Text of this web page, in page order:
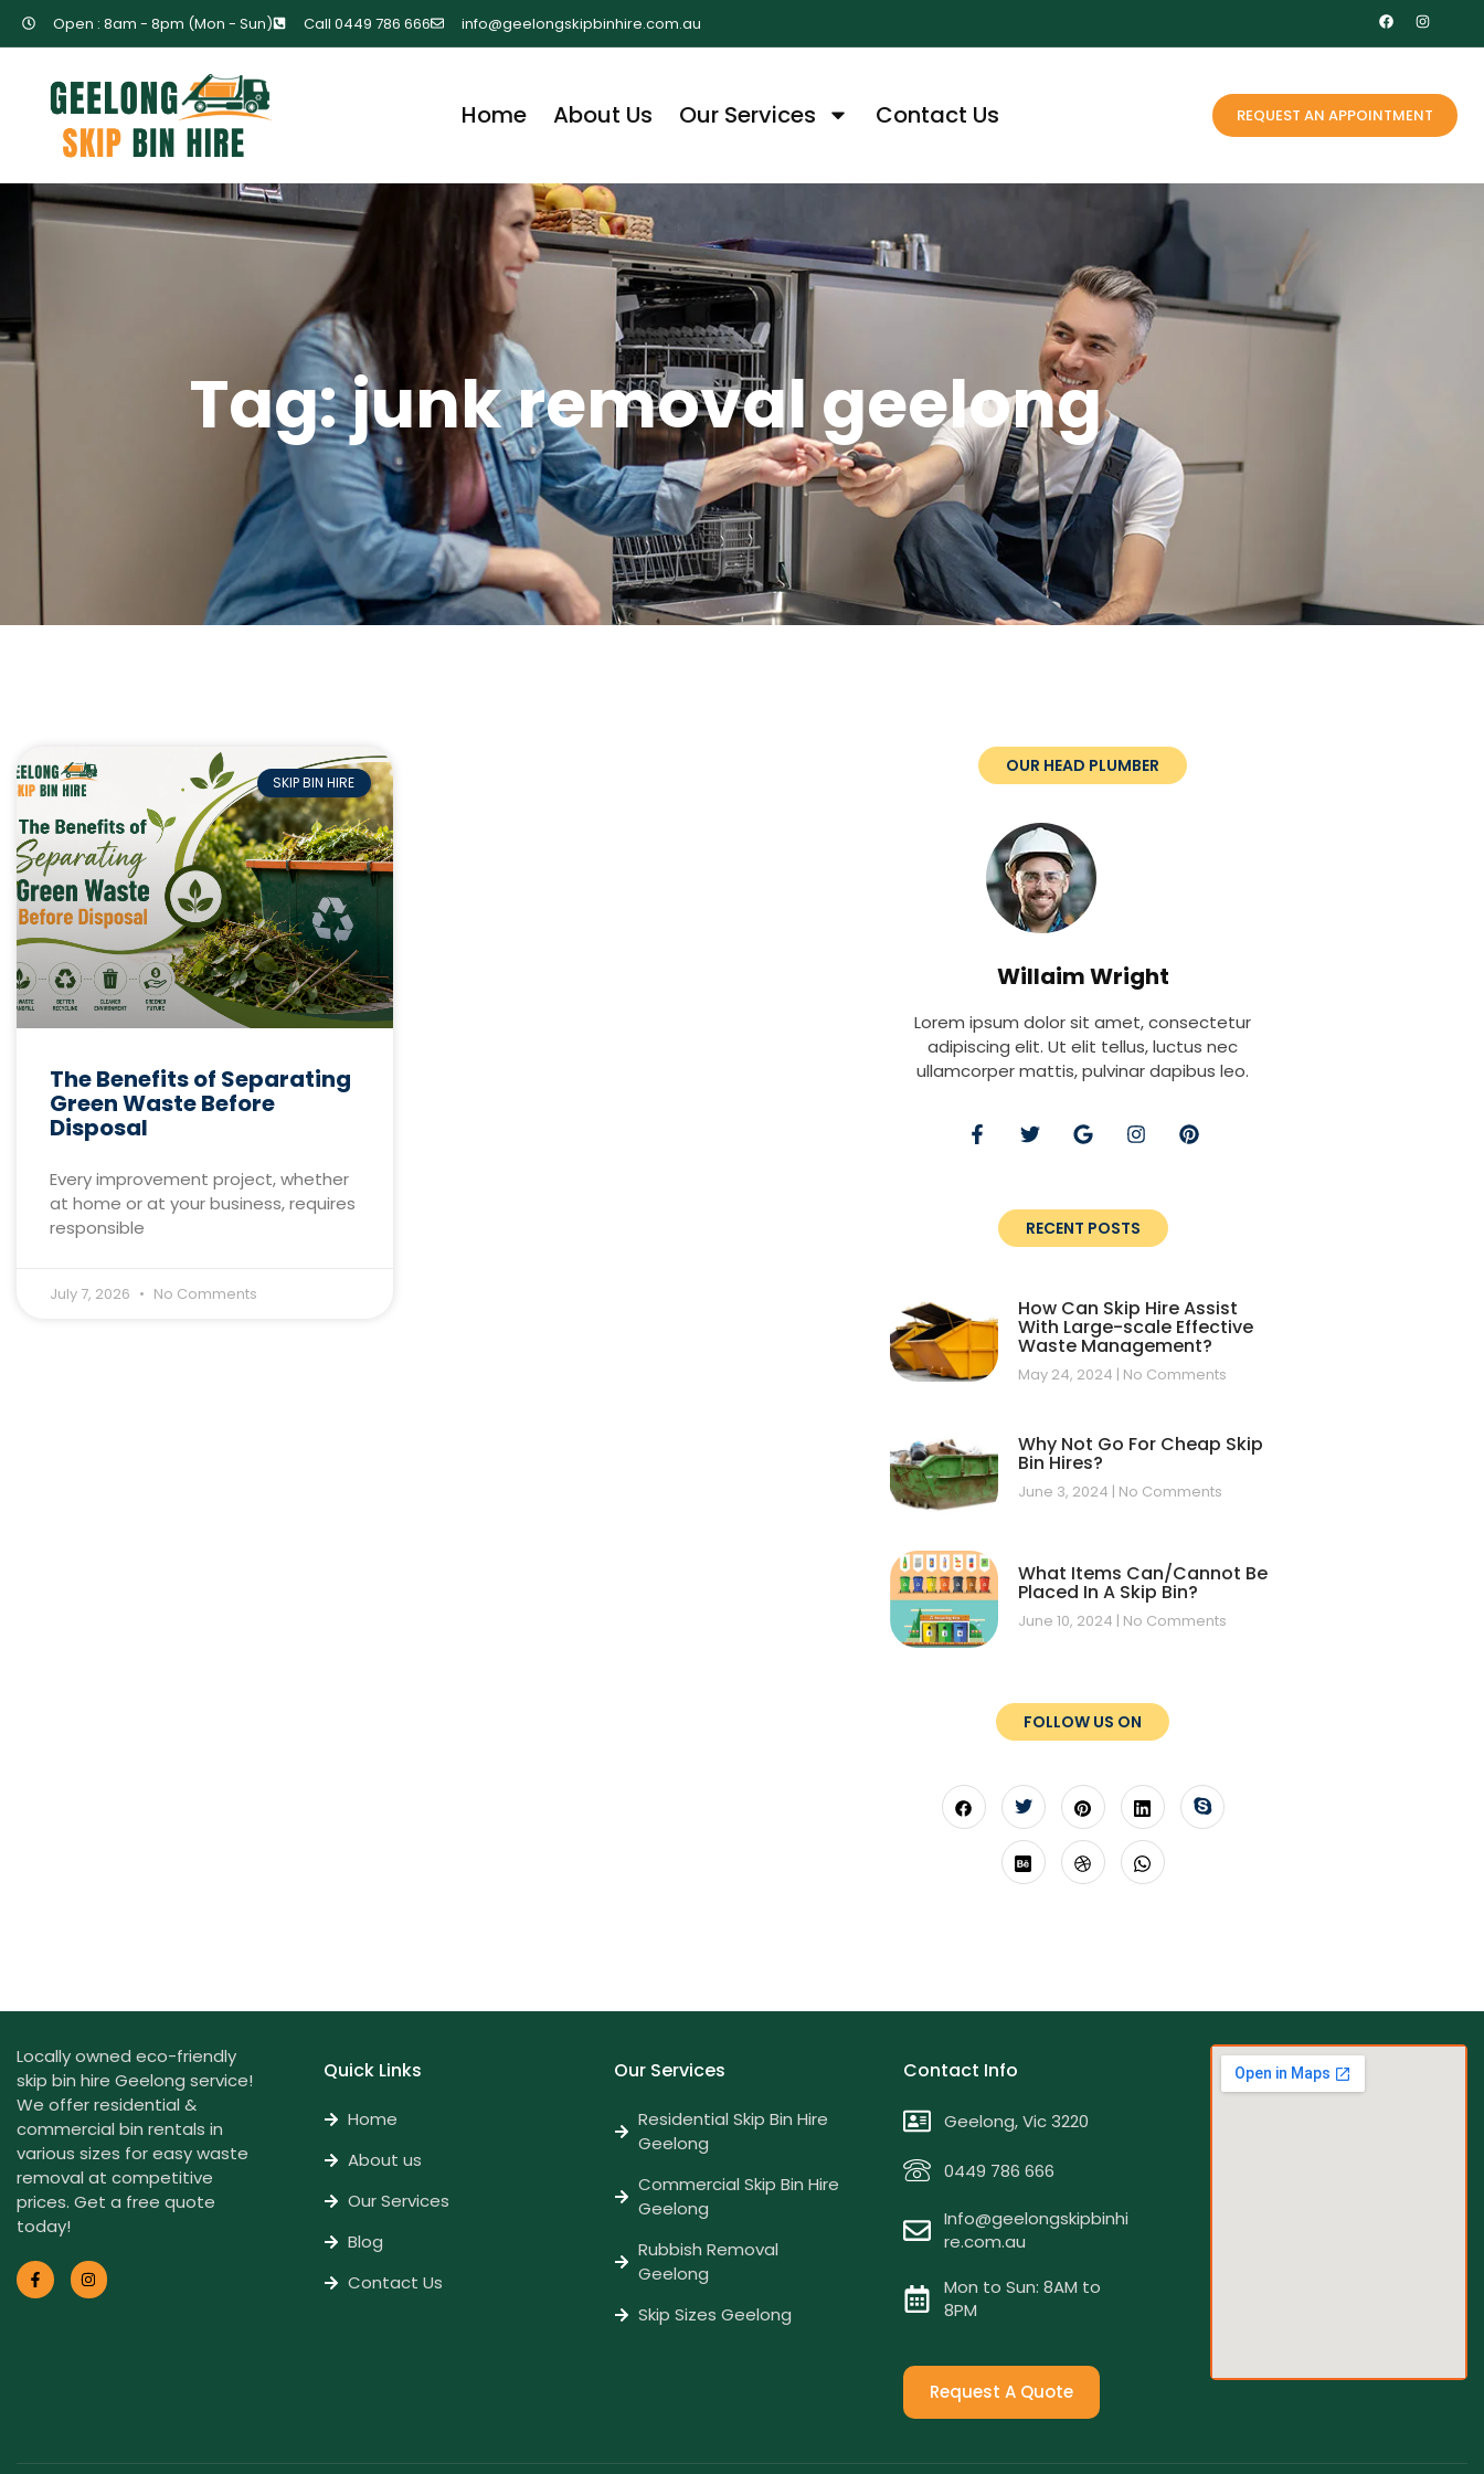
Open : 8am - 8pm (Mon - Sun) Call 0449 786 666 info@geelongskipbinhire.com.au
Home About Us Our Services Contact Us REQUEST AN APPOINTMENT
Tag: junk removal geelong
SKIP BIN HIRE
The Benefits of Separating
Green Waste Before
Disposal
Every improvement project, whether
at home or at your business, requires
responsible
July 7, 2026 No Comments
OUR HEAD PLUMBER
Willaim Wright
Lorem ipsum dolor sit amet, consectetur
adipiscing elit. Ut elit tellus, luctus nec
ullamcorper mattis, pulvinar dapibus leo.
RECENT POSTS
How Can Skip Hire Assist
With Large-scale Effective
Waste Management?
May 24, 2024 No Comments
Why Not Go For Cheap Skip
Bin Hires?
June 3, 2024 No Comments
What Items Can/Cannot Be
Placed In A Skip Bin?
June 10, 2024 No Comments
FOLLOW US ON
Locally owned eco-friendly
skip bin hire Geelong service!
We offer residential &
commercial bin rentals in
various sizes for easy waste
removal at competitive
prices. Get a free quote
today!
Quick Links
Home
About us
Our Services
Blog
Contact Us
Our Services
Residential Skip Bin Hire
Geelong
Commercial Skip Bin Hire
Geelong
Rubbish Removal
Geelong
Skip Sizes Geelong
Contact Info
Geelong, Vic 3220
0449 786 666
Info@geelongskipbinhi
re.com.au
Mon to Sun: 8AM to
8PM
Request A Quote